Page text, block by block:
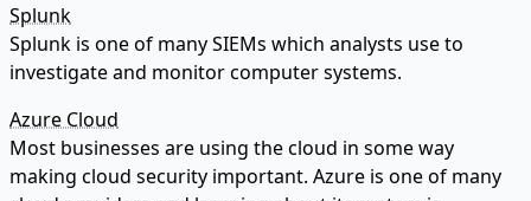
Splunk
Splunk is one of many SIEMs which analysts use to
investigate and monitor computer systems.
Azure Cloud
Most businesses are using the cloud in some way
making cloud security important. Azure is one of many